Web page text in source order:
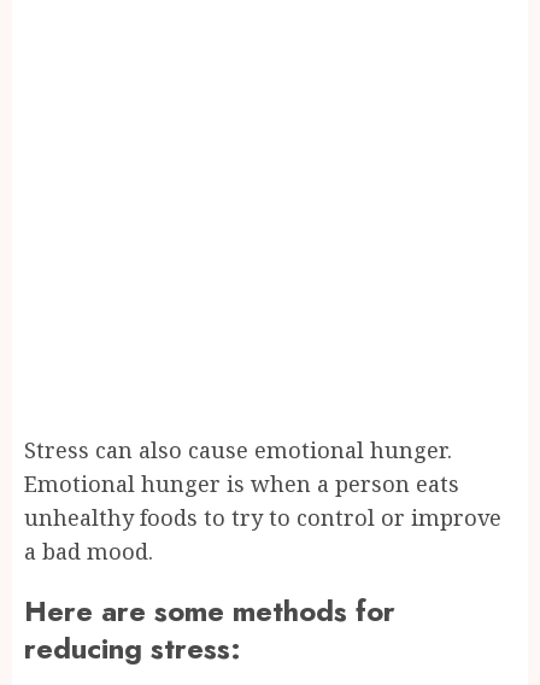
Stress can also cause emotional hunger.
Emotional hunger is when a person eats
unhealthy foods to try to control or improve
a bad mood.
Here are some methods for
reducing stress: